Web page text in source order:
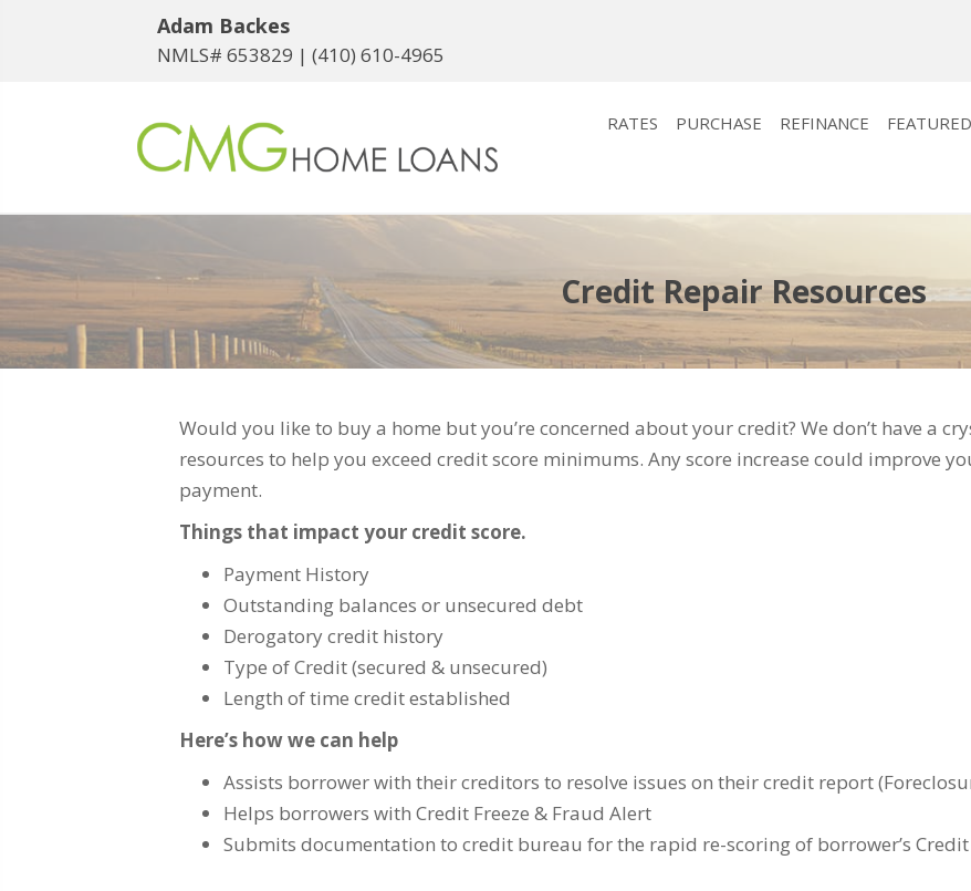
Adam Backes
NMLS# 653829 | (410) 610-4965
RATES PURCHASE REFINANCE
Credit Repair Resources
Would you like to buy a home but you’re concerned about your credit? We don’t have a
resources to help you exceed credit score minimums. Any score increase could improve
payment.
Things that impact your credit score.
Payment History
Outstanding balances or unsecured debt
Derogatory credit history
Type of Credit (secured & unsecured)
Length of time credit established
Here’s how we can help
Assists borrower with their creditors to resolve issues on their credit report
Helps borrowers with Credit Freeze & Fraud Alert
Submits documentation to credit bureau for the rapid re-scoring of borrower’s